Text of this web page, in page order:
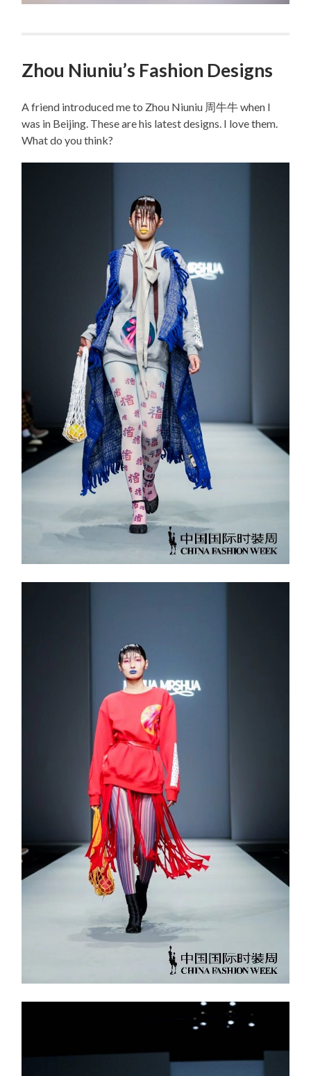
Zhou Niuniu’s Fashion Designs
A friend introduced me to Zhou Niuniu 周牛牛 when I
was in Beijing. These are his latest designs. I love them.
What do you think?